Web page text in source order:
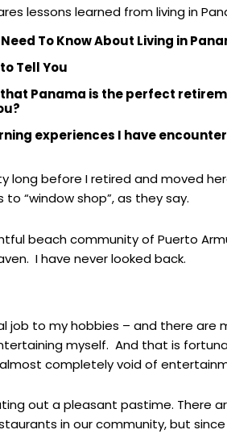
lessons learned from living in
To Know About Living in
Tell You
Panama is the perfect
experiences I have
long before I retired and moved
“window shop”, as they say.
beach community of Puerto
I have never looked back.
job to my hobbies – and there are
myself. And that is
completely void of
out a pleasant pastime. There
in our community, but